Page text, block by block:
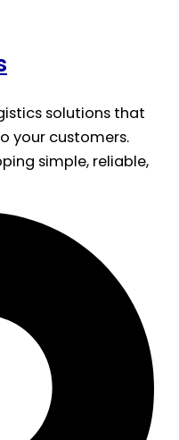
solutions that
your customers.
simple, reliable,